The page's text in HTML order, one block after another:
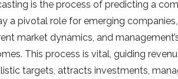
is the process of predicting a
a pivotal role­ for emerging
marke­t dynamics, and
This process is vital, guiding
targe­ts, attracts investments,